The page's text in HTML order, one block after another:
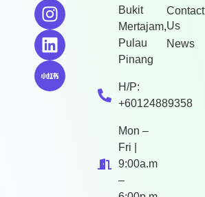
Bukit
Mertajam,
Pulau
Pinang
H/P:
+60124889358
Mon –
Fri |
9:00a.m
–
Contact
Us
News